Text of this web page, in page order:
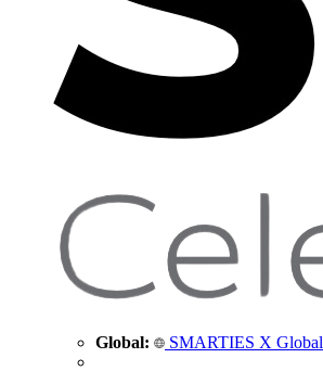
Global: SMARTIES X Global